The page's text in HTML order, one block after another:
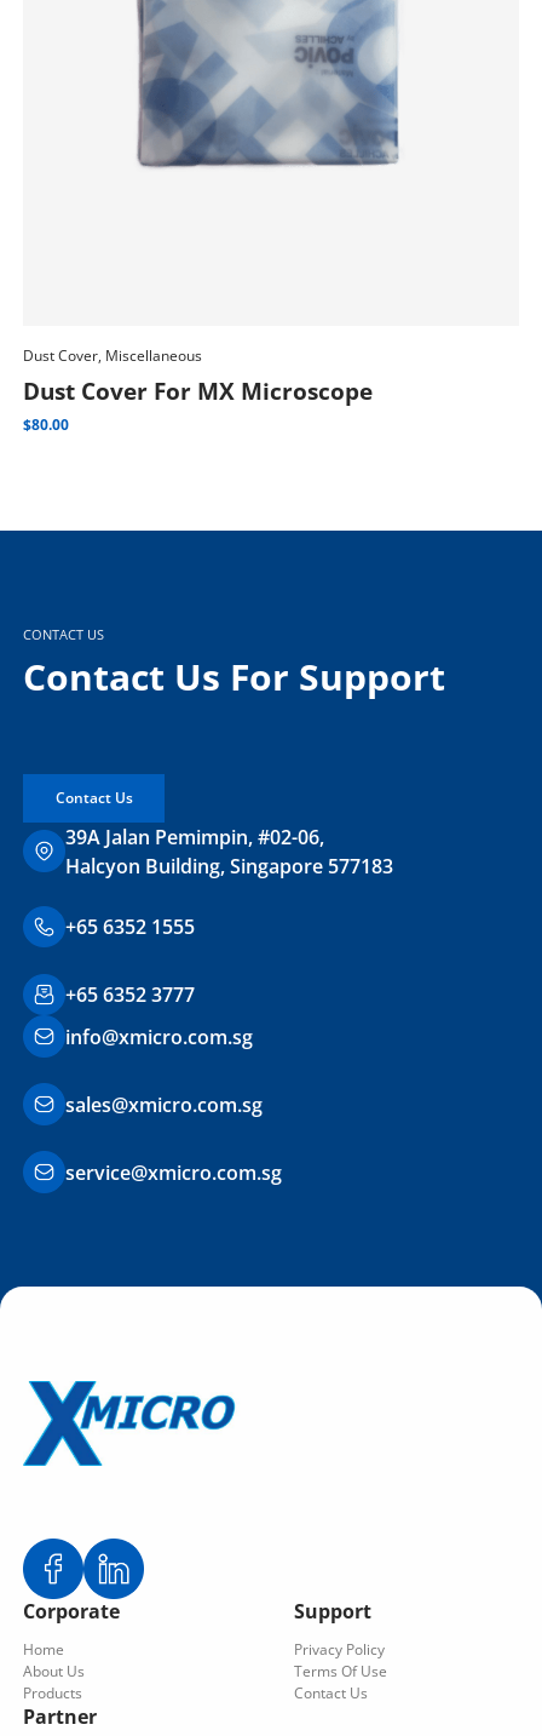
Dust Cover, Miscellaneous
Dust Cover For MX Microscope
$80.00
CONTACT US
Contact Us For Support
Contact Us
39A Jalan Pemimpin, #02-06,
Halcyon Building, Singapore 577183
+65 6352 1555
+65 6352 3777
info@xmicro.com.sg
sales@xmicro.com.sg
service@xmicro.com.sg
Corporate
Home
About Us
Products
Support
Privacy Policy
Terms Of Use
Contact Us
Partner